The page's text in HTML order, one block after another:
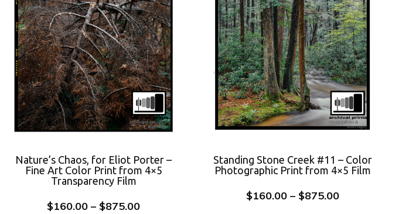
Nature’s Chaos, for Eliot Porter –
Fine Art Color Print from 4×5
Transparency Film
$160.00 – $875.00
Standing Stone Creek #11 – Color
Photographic Print from 4×5 Film
$160.00 – $875.00